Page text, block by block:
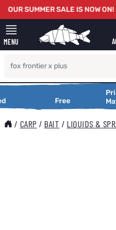
Skip to Content
OUR SUMMER SALE IS NOW ON!
MENU
Free
Delivery
Over £25
Free
Delivery
Price
Price
/ CARP / BAIT / LIQUIDS &